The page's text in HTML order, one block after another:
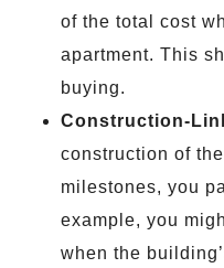
of the total cost
apartment. This
buying.
Construction-
construction of
milestones, you
example, you
when the